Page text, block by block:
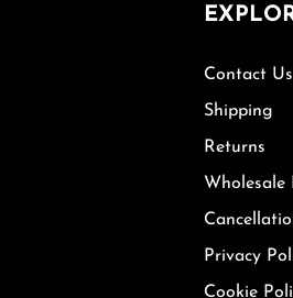
Contact Us
Shipping
Returns
Wholesale
Privacy
Cookie